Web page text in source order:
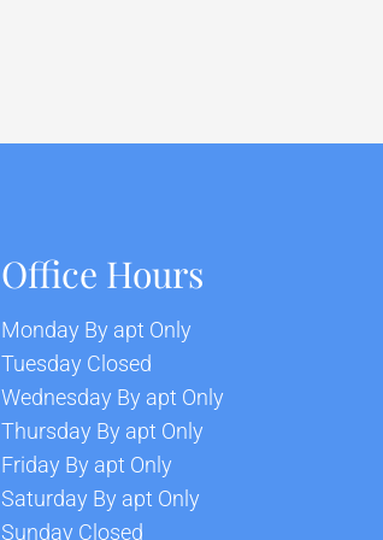
Office Hours
Monday By apt Only
Tuesday Closed
Wednesday By apt Only
Thursday By apt Only
Friday By apt Only
Saturday By apt Only
Sunday Closed